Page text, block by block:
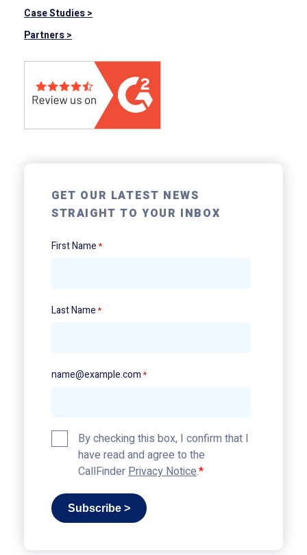
Case Studies >
Partners >
GET OUR LATEST NEWS
STRAIGHT TO YOUR INBOX
First Name*
Last Name*
name@example.com*
Privacy
Policy*
By checking this box, I confirm that I
have read and agree to the
CallFinderPrivacy Notice.
Subscribe >